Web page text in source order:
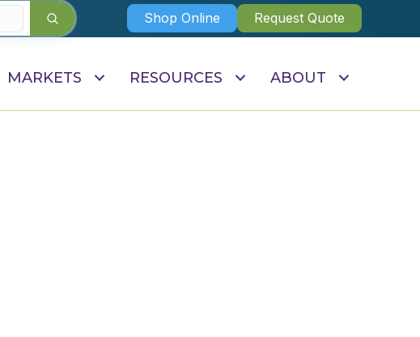
Shop Online Request Quote
MARKETS RESOURCES ABOUT